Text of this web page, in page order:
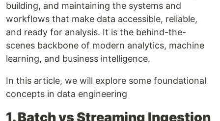
building, and maintaining the systems and
workflows that make data accessible, reliable,
and ready for analysis. It is the behind-the-
scenes backbone of modern analytics, machine
learning, and business intelligence.
In this article, we will explore some foundational
concepts in data engineering
1. Batch vs Streaming Ingestion